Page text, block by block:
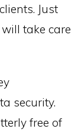
Just
take care
security.
free of